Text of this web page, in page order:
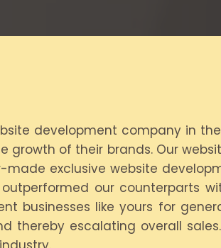
development company in
of their brands. Our
exclusive website
our counterparts
businesses like yours for
thereby escalating overall